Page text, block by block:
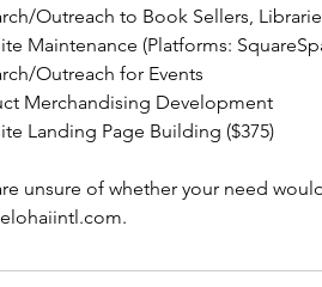
Outreach to Book Sellers,
Maintenance (Platforms:
Outreach for Events
Merchandising Development
Landing Page Building ($375)
unsure of whether your need